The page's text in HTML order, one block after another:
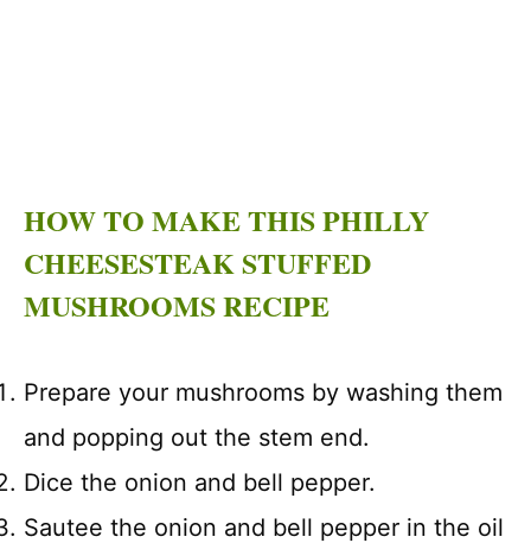
HOW TO MAKE THIS PHILLY
CHEESESTEAK STUFFED
MUSHROOMS RECIPE
Prepare your mushrooms by washing them
and popping out the stem end.
Dice the onion and bell pepper.
Sautee the onion and bell pepper in the oil